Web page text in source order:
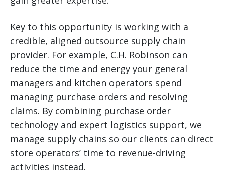
Key to this opportunity is working with a
credible, aligned outsource supply chain
provider. For example, C.H. Robinson can
reduce the time and energy your general
managers and kitchen operators spend
managing purchase orders and resolving
claims. By combining purchase order
technology and expert logistics support, we
manage supply chains so our clients can direct
store operators’ time to revenue-driving
activities instead.